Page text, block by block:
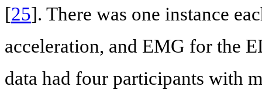
[25]. There was one instance
acceleration, and EMG for the
data had four participants with